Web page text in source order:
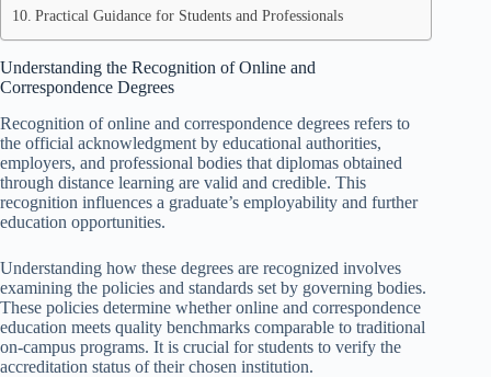
Practical Guidance for Students and Professionals
Understanding the Recognition of Online and
Correspondence Degrees
Recognition of online and correspondence degrees refers to
the official acknowledgment by educational authorities,
employers, and professional bodies that diplomas obtained
through distance learning are valid and credible. This
recognition influences a graduate’s employability and further
education opportunities.
Understanding how these degrees are recognized involves
examining the policies and standards set by governing bodies.
These policies determine whether online and correspondence
education meets quality benchmarks comparable to traditional
on-campus programs. It is crucial for students to verify the
accreditation status of their chosen institution.